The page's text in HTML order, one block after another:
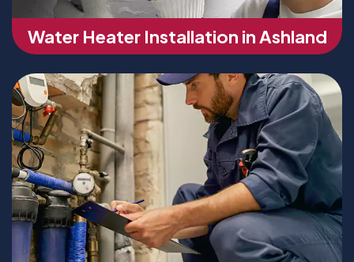
Water Heater Installation in Ashland